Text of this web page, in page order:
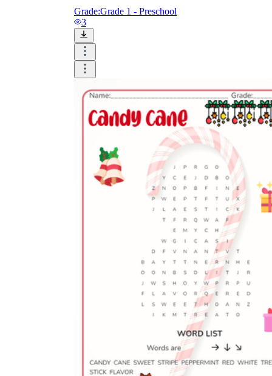
is focused on a single subject
has an engaging layout
is entertaining to accomplish
can be finished quickly
Formative Assessment v.s. Summative
Formative Assessment
Grade:Grade 1 - Preschool
3